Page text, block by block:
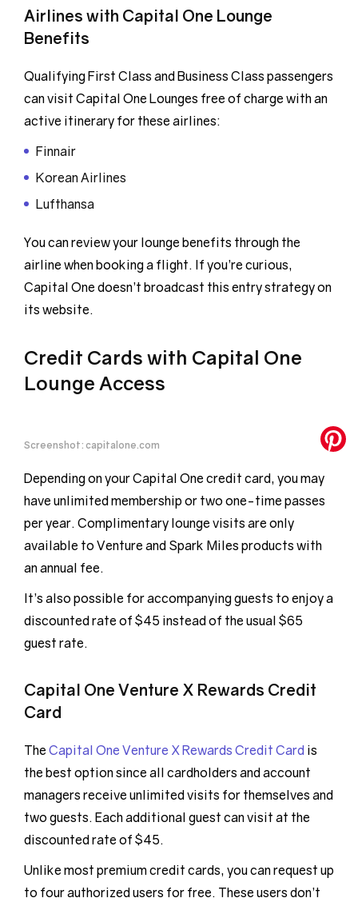
Airlines with Capital One Lounge
Benefits
Qualifying First Class and Business Class passengers
can visit Capital One Lounges free of charge with an
active itinerary for these airlines:
Finnair
Korean Airlines
Lufthansa
You can review your lounge benefits through the
airline when booking a flight. If you’re curious,
Capital One doesn’t broadcast this entry strategy on
its website.
Credit Cards with Capital One
Lounge Access
Screenshot: capitalone.com
Depending on your Capital One credit card, you may
have unlimited membership or two one-time passes
per year. Complimentary lounge visits are only
available to Venture and Spark Miles products with
an annual fee.
It’s also possible for accompanying guests to enjoy a
discounted rate of $45 instead of the usual $65
guest rate.
Capital One Venture X Rewards Credit
Card
The Capital One Venture X Rewards Credit Card is
the best option since all cardholders and account
managers receive unlimited visits for themselves and
two guests. Each additional guest can visit at the
discounted rate of $45.
Unlike most premium credit cards, you can request up
to four authorized users for free. These users don’t